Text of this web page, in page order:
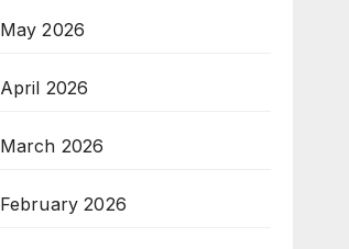
May 2026
April 2026
March 2026
February 2026